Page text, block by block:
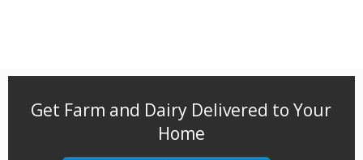
Get Farm and Dairy Delivered to Your
Home